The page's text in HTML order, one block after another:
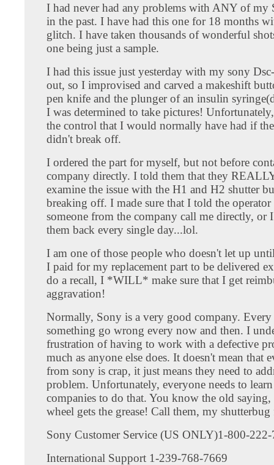
I had never had any problems with ANY of my
in the past. I have had this one for 18 months
glitch. I have taken thousands of wonderful
one being just a sample.
I had this issue just yesterday with my sony
out, so I improvised and carved a makeshift
pen knife and the plunger of an insulin
I was determined to take pictures!
the control that I would normally have had if
didn't break off.
I ordered the part for myself, but not before
company directly. I told them that they
examine the issue with the H1 and H2 shutter
breaking off. I made sure that I told the operator
someone from the company call me directly, or
them back every single day...lol.
I am one of those people who doesn't let up
I paid for my replacement part to be delivered
do a recall, I *WILL* make sure that I get
aggravation!
Normally, Sony is a very good company. Every
something go wrong every now and then. I
frustration of having to work with a defective
much as anyone else does. It doesn't mean that
from sony is crap, it just means they need to
problem. Unfortunately, everyone needs to
companies to do that. You know the old saying,
wheel gets the grease! Call them, my
Sony Customer Service (US ONLY)1-800-
International Support 1-239-768-7669